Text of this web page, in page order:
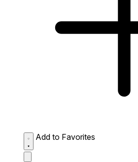
Add to Favorites